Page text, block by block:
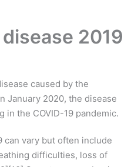
2019
caused by the
January 2020, the disease
the COVID-19 pandemic.
can vary but often include
difficulties, loss of